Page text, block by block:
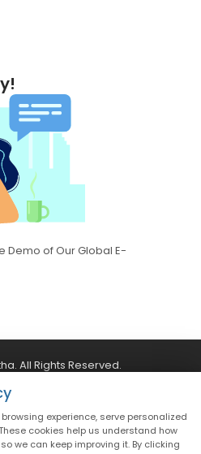
Demo of Our Global E-
All Rights Reserved.
& Conditions
experience, serve personalized
cookies help us understand how
we can keep improving it. By clicking